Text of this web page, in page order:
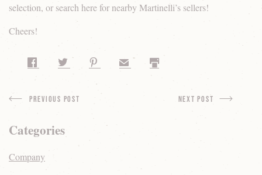
selection, or search here for nearby Martinelli’s sellers!
Cheers!
Share on FacebookShare on TwitterShare on Pinterest
Share by Email
Print
Previous Post next Post
Categories
Company